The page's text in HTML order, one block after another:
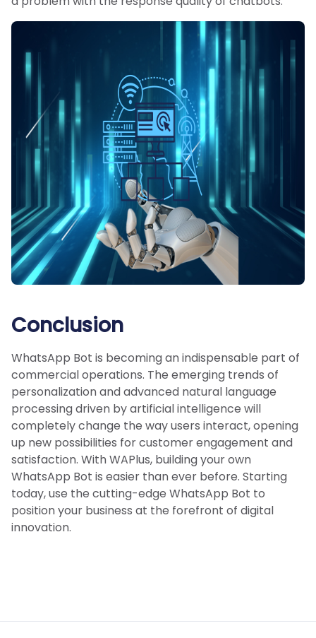
Conclusion
WhatsApp Bot is becoming an indispensable part of
commercial operations. The emerging trends of
personalization and advanced natural language
processing driven by artificial intelligence will
completely change the way users interact, opening
up new possibilities for customer engagement and
satisfaction. With WAPlus, building your own
WhatsApp Bot is easier than ever before. Starting
today, use the cutting-edge WhatsApp Bot to
position your business at the forefront of digital
innovation.